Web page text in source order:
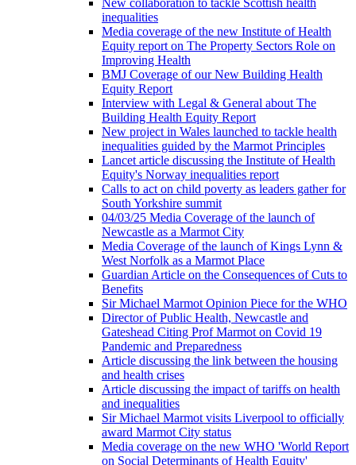
New collaboration to tackle Scottish health
inequalities
Media coverage of the new Institute of Health
Equity report on The Property Sectors Role on
Improving Health
BMJ Coverage of our New Building Health
Equity Report
Interview with Legal & General about The
Building Health Equity Report
New project in Wales launched to tackle health
inequalities guided by the Marmot Principles
Lancet article discussing the Institute of Health
Equity's Norway inequalities report
Calls to act on child poverty as leaders gather for
South Yorkshire summit
04/03/25 Media Coverage of the launch of
Newcastle as a Marmot City
Media Coverage of the launch of Kings Lynn &
West Norfolk as a Marmot Place
Guardian Article on the Consequences of Cuts to
Benefits
Sir Michael Marmot Opinion Piece for the WHO
Director of Public Health, Newcastle and
Gateshead Citing Prof Marmot on Covid 19
Pandemic and Preparedness
Article discussing the link between the housing
and health crises
Article discussing the impact of tariffs on health
and inequalities
Sir Michael Marmot visits Liverpool to officially
award Marmot City status
Media coverage on the new WHO 'World Report
on Social Determinants of Health Equity'